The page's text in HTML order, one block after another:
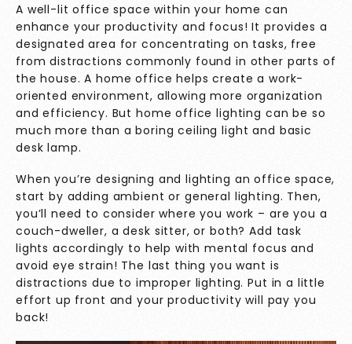
A well-lit office space within your home can
enhance your productivity and focus! It provides a
designated area for concentrating on tasks, free
from distractions commonly found in other parts of
the house. A home office helps create a work-
oriented environment, allowing more organization
and efficiency. But home office lighting can be so
much more than a boring ceiling light and basic
desk lamp.
When you’re designing and lighting an office space,
start by adding ambient or general lighting. Then,
you’ll need to consider where you work – are you a
couch-dweller, a desk sitter, or both? Add task
lights accordingly to help with mental focus and
avoid eye strain! The last thing you want is
distractions due to improper lighting. Put in a little
effort up front and your productivity will pay you
back!